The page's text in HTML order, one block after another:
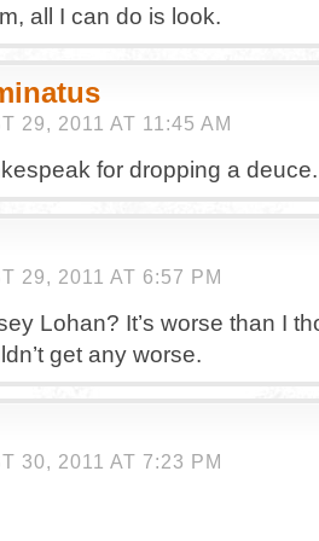
all I can do is look.
29, 2011 AT 11:45 AM
for dropping a deuce.
29, 2011 AT 6:57 PM
Lohan? It’s worse than I
get any worse.
30, 2011 AT 7:23 PM